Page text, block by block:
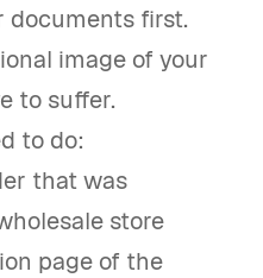
documents first.
image of your
to suffer.
to do:
that was
store
page of the